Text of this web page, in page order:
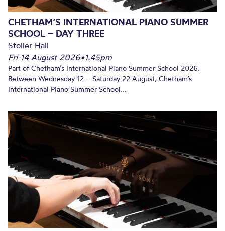
CHETHAM’S INTERNATIONAL PIANO SUMMER
SCHOOL – DAY THREE
Stoller Hall
Fri 14 August 2026•1.45pm
Part of Chetham’s International Piano Summer School 2026.
Between Wednesday 12 – Saturday 22 August, Chetham’s
International Piano Summer School...